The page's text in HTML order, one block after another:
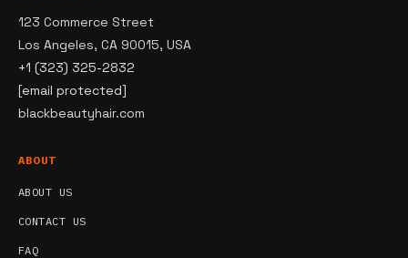
123 Commerce Street
Los Angeles, CA 90015, USA
+1 (323) 325-2832
[email protected]
blackbeautyhair.com
ABOUT
ABOUT US
CONTACT US
FAQ